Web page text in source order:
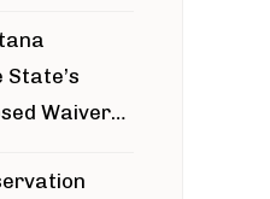
State’s
Waiver